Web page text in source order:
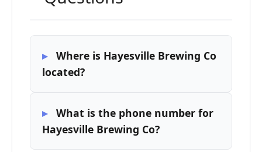
Where is Hayesville Brewing Co
located?
What is the phone number for
Hayesville Brewing Co?